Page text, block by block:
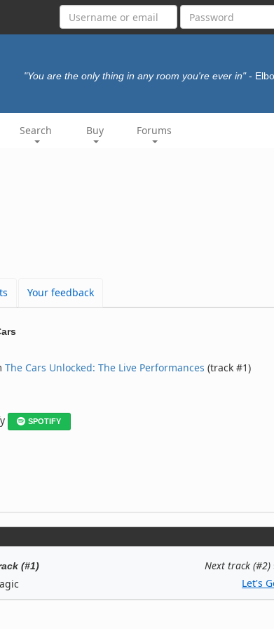
"You are the only thing in any room you're ever in" -
Search Buy Forums
Your feedback
The Cars Unlocked: The Live Performances (track #1)
SPOTIFY
(#1) Next track (#2)
Let's